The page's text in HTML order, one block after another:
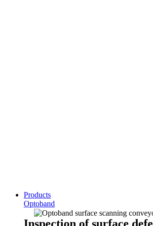
Products
Optoband